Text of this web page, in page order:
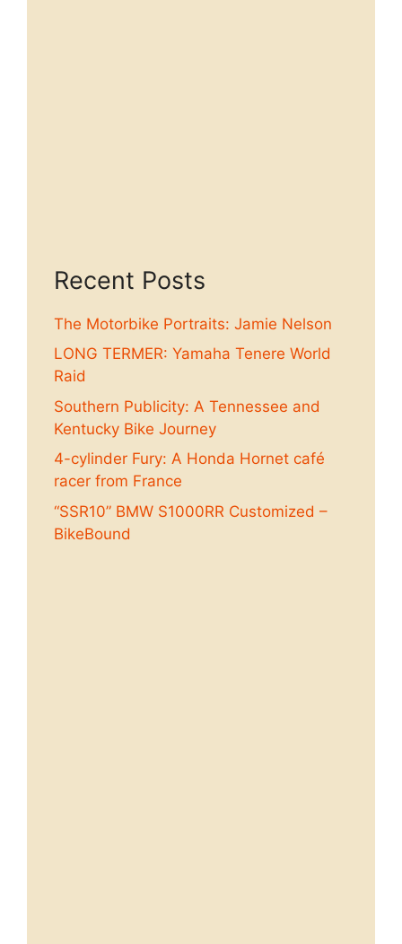
Recent Posts
The Motorbike Portraits: Jamie Nelson
LONG TERMER: Yamaha Tenere World
Raid
Southern Publicity: A Tennessee and
Kentucky Bike Journey
4-cylinder Fury: A Honda Hornet café
racer from France
“SSR10” BMW S1000RR Customized –
BikeBound